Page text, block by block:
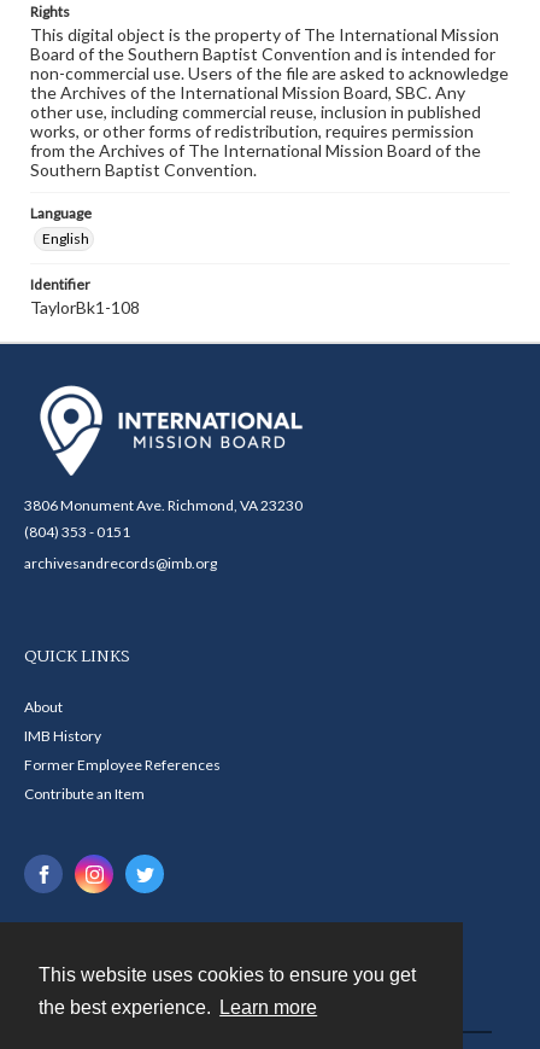
This website uses cookies to ensure you get
the best experience.
Learn more
Rights
This digital object is the property of The International Mission
Board of the Southern Baptist Convention and is intended for
non-commercial use. Users of the file are asked to acknowledge
the Archives of the International Mission Board, SBC. Any
other use, including commercial reuse, inclusion in published
works, or other forms of redistribution, requires permission
from the Archives of The International Mission Board of the
Southern Baptist Convention.
Language
English
Identifier
TaylorBk1-108
3806 Monument Ave. Richmond, VA 23230
(804) 353 - 0151
archivesandrecords@imb.org
QUICK LINKS
About
IMB History
Former Employee References
Contribute an Item